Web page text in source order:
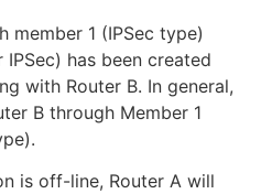
member 1 (IPSec type)
has been created
with Router B. In general,
B through Member 1
is off-line, Router A will